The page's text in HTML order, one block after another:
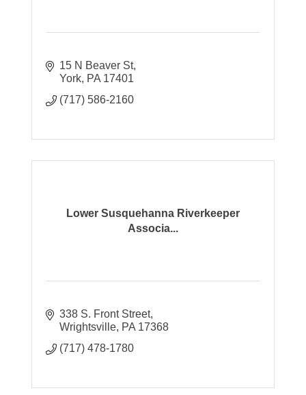
15 N Beaver St
York PA 17401
(717) 586-2160
Lower Susquehanna Riverkeeper
Associa...
338 S. Front Street
Wrightsville PA 17368
(717) 478-1780